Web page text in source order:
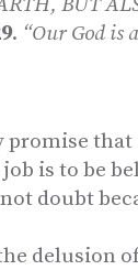
. “Our God is
promise that
is to be
doubt
delusion